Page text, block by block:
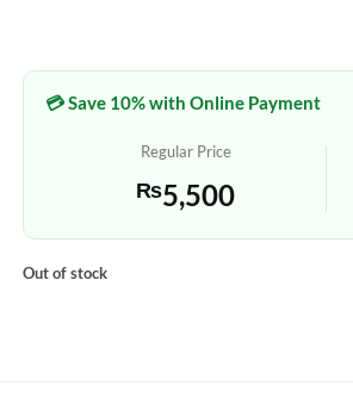
💳 Save 10% with Online Payment
Regular Price
₨5,500
Out of stock